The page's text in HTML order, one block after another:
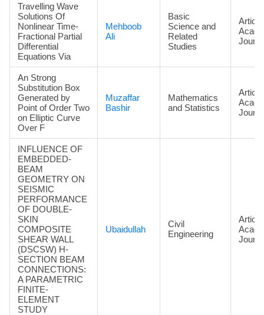
Travelling Wave
Solutions Of
Nonlinear Time-
Fractional Partial
Differential
Equations Via
Mehboob
Ali
Basic
Science and
Related
Studies
An Strong
Substitution Box
Generated by
Point of Order Two
on Elliptic Curve
Over F
Muzaffar
Bashir
Mathematics
and Statistics
INFLUENCE OF
EMBEDDED-
BEAM
GEOMETRY ON
SEISMIC
PERFORMANCE
OF DOUBLE-
SKIN
COMPOSITE
SHEAR WALL
(DSCSW) H-
SECTION BEAM
CONNECTIONS:
A PARAMETRIC
FINITE-
ELEMENT
STUDY
Ubaidullah
Civil
Engineering